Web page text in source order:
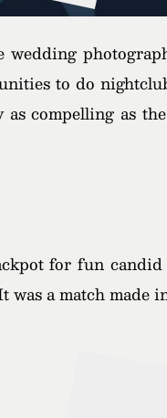
to do
compelling as
for fun
a match made